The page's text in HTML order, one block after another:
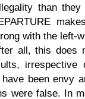
than
with the left-
all, this does
irrespective
been envy
were false. In